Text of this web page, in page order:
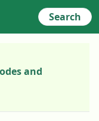
Search
and